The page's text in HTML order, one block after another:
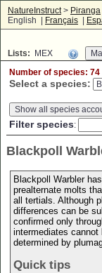
NatureInstruct> Piranga
English |
Français
Lists: MEX
Number of species: 74
Select a species:
Show all species
Filter species:
Blackpoll
Blackpoll Warbler
prealternate molts
all tertials. Although
differences can be
confirmed only
intermediates
determined by
Quick tips